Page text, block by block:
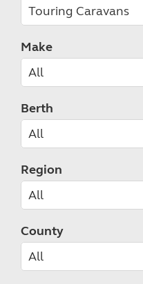
Make
Berth
Region
County